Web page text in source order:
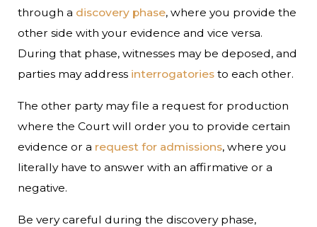
through a discovery phase, where you provide the
other side with your evidence and vice versa.
During that phase, witnesses may be deposed, and
parties may address interrogatories to each other.
The other party may file a request for production
where the Court will order you to provide certain
evidence or a request for admissions, where you
literally have to answer with an affirmative or a
negative.
Be very careful during the discovery phase,